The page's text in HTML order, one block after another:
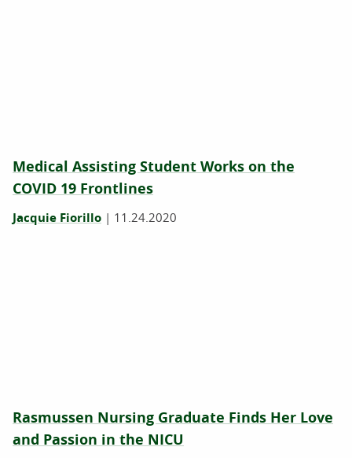
Medical Assisting Student Works on the
COVID 19 Frontlines
Jacquie Fiorillo | 11.24.2020
Rasmussen Nursing Graduate Finds Her Love
and Passion in the NICU